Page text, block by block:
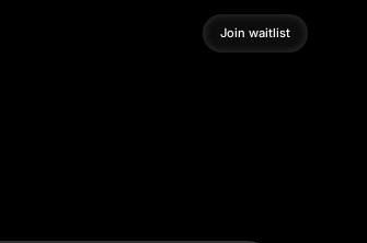
Join waitlist
Join waitlist